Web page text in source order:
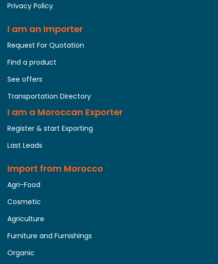
Privacy Policy
I am an Importer
Request For Quotation
Find a product
See offers
Transportation Directory
I am a Moroccan Exporter
Register & start Exporting
Last Leads
Import from Morocco
Agri-Food
Cosmetic
Agriculture
Furniture and Furnishings
Organic